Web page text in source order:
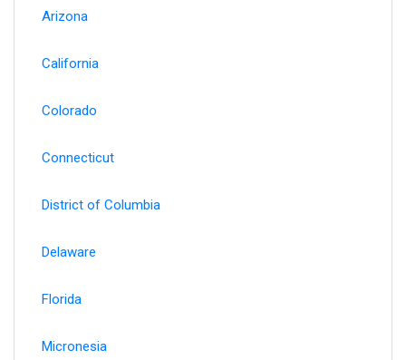
Arizona
California
Colorado
Connecticut
District of Columbia
Delaware
Florida
Micronesia